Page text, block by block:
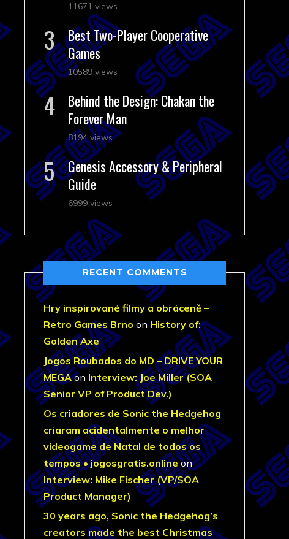
11671 views
Best Two-Player Cooperative
Games
10589 views
Behind the Design: Chakan the
Forever Man
8194 views
Genesis Accessory & Peripheral
Guide
6999 views
RECENT COMMENTS
Hry inspirované filmy a obráceně –
Retro Games Brno on History of:
Golden Axe
Jogos Roubados do MD – DRIVE YOUR
MEGAon Interview: Joe Miller (SOA
Senior VP of Product Dev.)
Os criadores de Sonic the Hedgehog
criaram acidentalmente o melhor
videogame de Natal de todos os
tempos • jogosgratis.onlineon
Interview: Mike Fischer (VP/SOA
Product Manager)
30 years ago, Sonic the Hedgehog’s
creators made the best Christmas